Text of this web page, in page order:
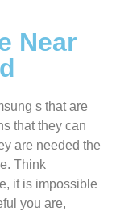
Near
s that are
that they can
are needed the
Think
it is impossible
you are,